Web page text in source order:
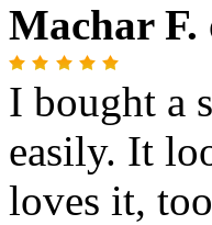
Machar F.
I bought a
easily. It
loves it,